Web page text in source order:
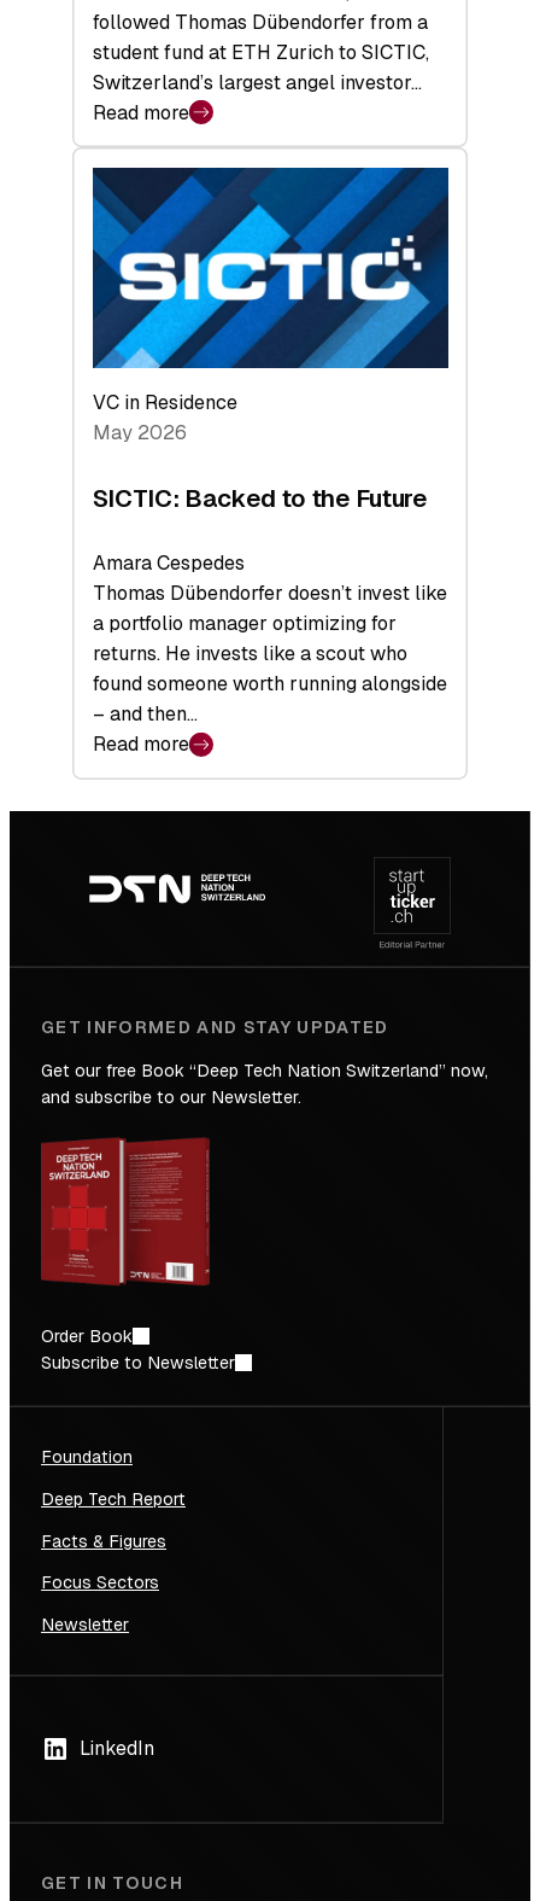
followed Thomas Dübendorfer from a
student fund at ETH Zurich to SICTIC,
Switzerland’s largest angel investor…
Read more
:
SICTIC:
A
Matter
of
Scale
VC in Residence
May 2026
SICTIC: Backed to the Future
Amara Cespedes
Thomas Dübendorfer doesn’t invest like
a portfolio manager optimizing for
returns. He invests like a scout who
found someone worth running alongside
– and then…
Read more
:
SICTIC:
Backed
the
Future
navigation
GET INFORMED AND STAY UPDATED
Get our free Book “Deep Tech Nation Switzerland” now,
and subscribe to our Newsletter.
Order Book
Subscribe to Newsletter
Foundation
Deep Tech Report
Facts & Figures
Focus Sectors
Newsletter
LinkedIn
GET IN TOUCH